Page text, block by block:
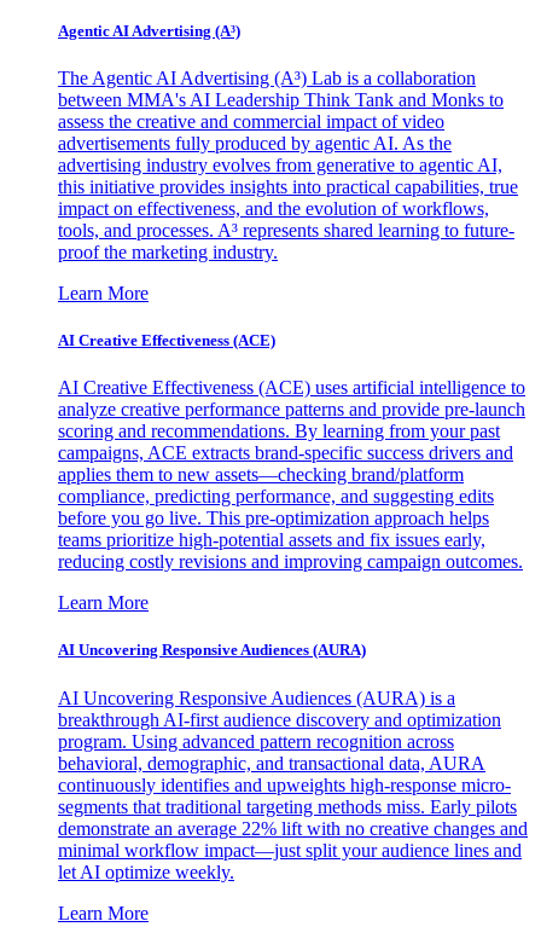
Agentic AI Advertising (A³)
The Agentic AI Advertising (A³) Lab is a collaboration
between MMA's AI Leadership Think Tank and Monks to
assess the creative and commercial impact of video
advertisements fully produced by agentic AI. As the
advertising industry evolves from generative to agentic AI,
this initiative provides insights into practical capabilities, true
impact on effectiveness, and the evolution of workflows,
tools, and processes. A³ represents shared learning to future-
proof the marketing industry.
Learn More
AI Creative Effectiveness (ACE)
AI Creative Effectiveness (ACE) uses artificial intelligence to
analyze creative performance patterns and provide pre-launch
scoring and recommendations. By learning from your past
campaigns, ACE extracts brand-specific success drivers and
applies them to new assets—checking brand/platform
compliance, predicting performance, and suggesting edits
before you go live. This pre-optimization approach helps
teams prioritize high-potential assets and fix issues early,
reducing costly revisions and improving campaign outcomes.
Learn More
AI Uncovering Responsive Audiences (AURA)
AI Uncovering Responsive Audiences (AURA) is a
breakthrough AI-first audience discovery and optimization
program. Using advanced pattern recognition across
behavioral, demographic, and transactional data, AURA
continuously identifies and upweights high-response micro-
segments that traditional targeting methods miss. Early pilots
demonstrate an average 22% lift with no creative changes and
minimal workflow impact—just split your audience lines and
let AI optimize weekly.
Learn More